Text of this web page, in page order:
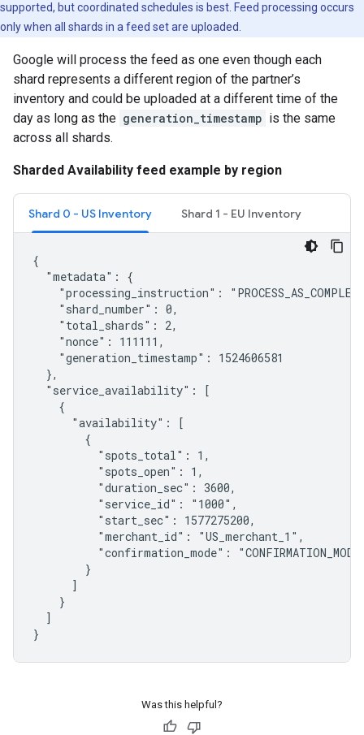
supported, but coordinated schedules is best. Feed processing occurs
only when all shards in a feed set are uploaded.
Google will process the feed as one even though each
shard represents a different region of the partner’s
inventory and could be uploaded at a different time of the
day as long as the generation_timestamp is the same
across all shards.
Sharded Availability feed example by region
Shard 0 - US Inventory Shard 1 - EU Inventory
{
  "metadata": {
"processing_instruction":
    "shard_number": 0,
    "total_shards": 2,
    "nonce": 111111,
    "generation_timestamp": 1524606581
  },
  "service_availability": [
    {
      "availability": [
        {
          "spots_total": 1,
          "spots_open": 1,
          "duration_sec": 3600,
          "service_id": "1000",
          "start_sec": 1577275200,
          "merchant_id": "US_merchant_1",
"confirmation_mode":
        }
      ]
    }
  ]
}
Was this helpful?